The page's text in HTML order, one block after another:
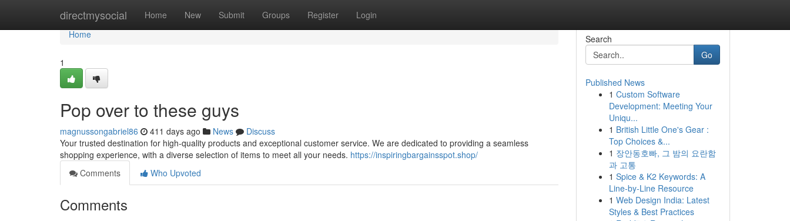
directmysocial Home New Submit Groups Register Login
Home
Home
1
Pop over to these guys
magnussongabriel86 411 days ago News
Discuss
Your trusted destination for high-quality products and exceptional customer service. We are dedicated to providing a seamless
shopping experience, with a diverse selection of items to meet all your needs. https://inspiringbargainsspot.shop/
Comments
Who Upvoted
Comments
Search
Go
Published News
1 Custom Software
Development: Meeting Your
Uniqu...
1 British Little One's Gear :
Top Choices &...
1 장안동호빠, 그 밤의 요란함
과 고통
1 Spice & K2 Keywords: A
Line-by-Line Resource
1 Web Design India: Latest
Styles & Best Practices